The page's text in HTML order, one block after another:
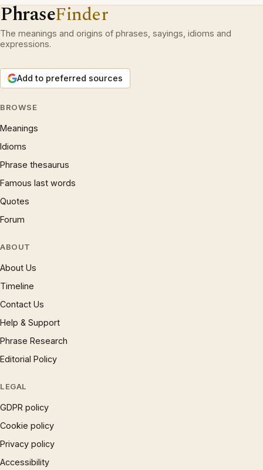
PhraseFinder
The meanings and origins of phrases, sayings, idioms and
expressions.
Add to preferred sources
BROWSE
Meanings
Idioms
Phrase thesaurus
Famous last words
Quotes
Forum
ABOUT
About Us
Timeline
Contact Us
Help & Support
Phrase Research
Editorial Policy
LEGAL
GDPR policy
Cookie policy
Privacy policy
Accessibility